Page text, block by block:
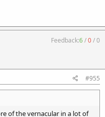
Feedback:6/0/0
#955
of the vernacular in a lot of